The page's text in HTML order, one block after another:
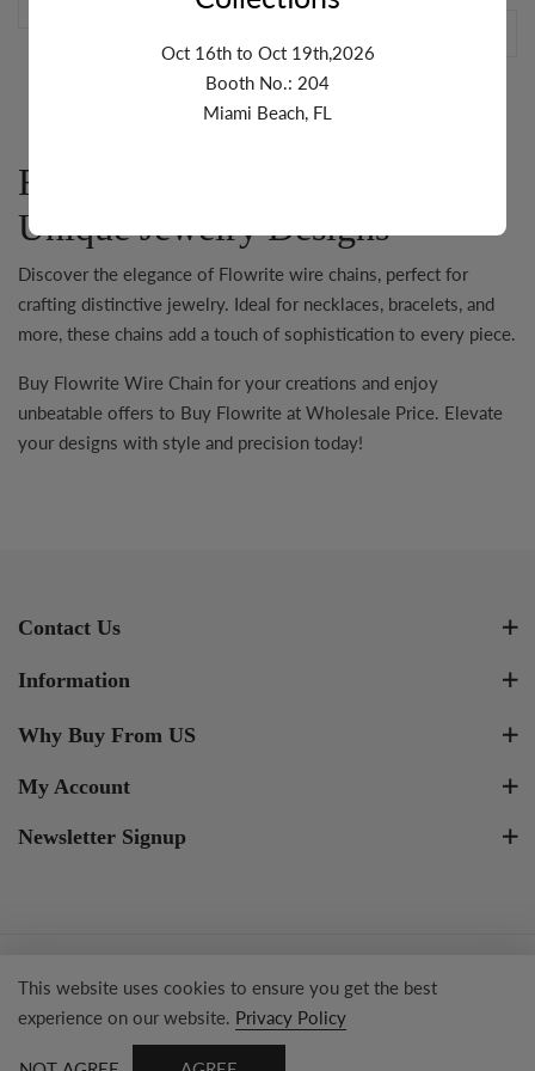
Flowrite: Versatile Chains for
Unique Jewelry Designs
Discover the elegance of Flowrite wire chains, perfect for
crafting distinctive jewelry. Ideal for necklaces, bracelets, and
more, these chains add a touch of sophistication to every piece.
Buy Flowrite Wire Chain for your creations and enjoy
unbeatable offers to Buy Flowrite at Wholesale Price. Elevate
your designs with style and precision today!
Contact Us
Information
Why Buy From US
My Account
Newsletter Signup
This website uses cookies to ensure you get the best
experience on our website. Privacy Policy
Oct 16th to Oct 19th,2026
Booth No.: 204
Miami Beach, FL